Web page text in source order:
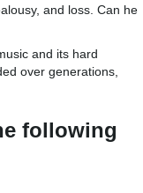
and loss. Can he
and its hard
over generations,
following